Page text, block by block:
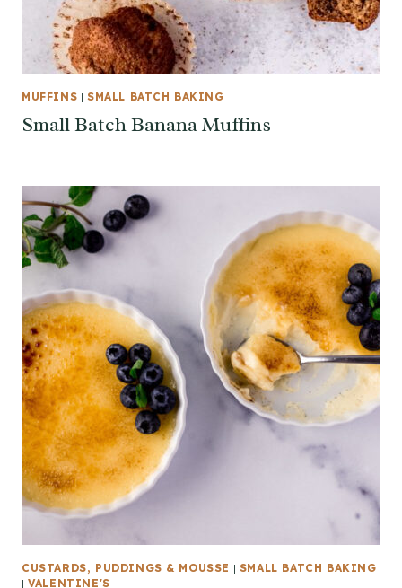
MUFFINS | SMALL BATCH BAKING
Small Batch Banana Muffins
CUSTARDS, PUDDINGS & MOUSSE | SMALL BATCH BAKING
|VALENTINE'S